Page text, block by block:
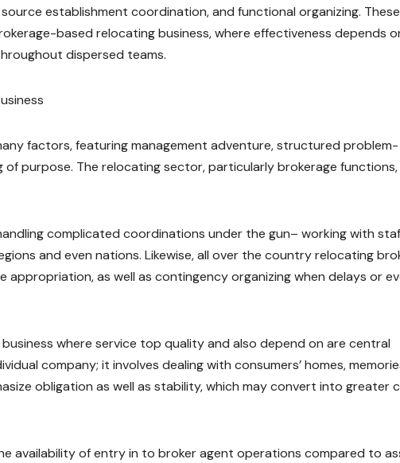
establishment coordination, and functional organizing. These
based relocating business, where effectiveness depends
dispersed teams.
factors, featuring management adventure, structured problem-
of purpose. The relocating sector, particularly brokerage functions,
complicated coordinations under the gun– working with
and even nations. Likewise, all over the country relocating
appropriation, as well as contingency organizing when delays or
where service top quality and also depend on are central
company; it involves dealing with consumers’ homes,
obligation as well as stability, which may convert into greater
availability of entry in to broker agent operations compared to